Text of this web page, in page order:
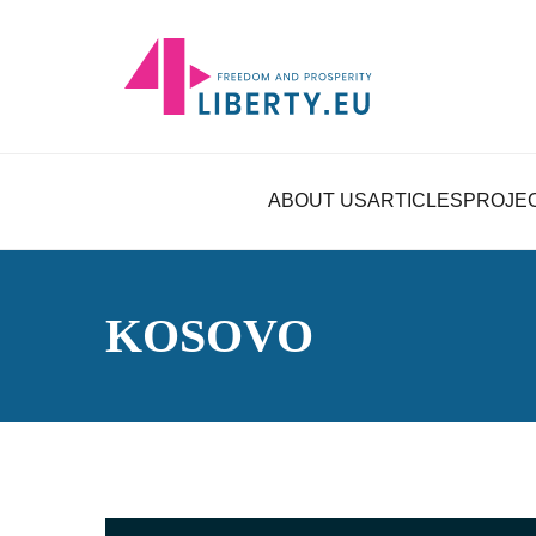
ABOUT USARTICLES
KOSOVO